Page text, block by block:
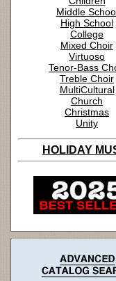
Middle
High School
College
Mixed Choir
Virtuoso
Tenor-Bass
Treble Choir
MultiCultural
Church
Christmas
Unity
HOLIDAY